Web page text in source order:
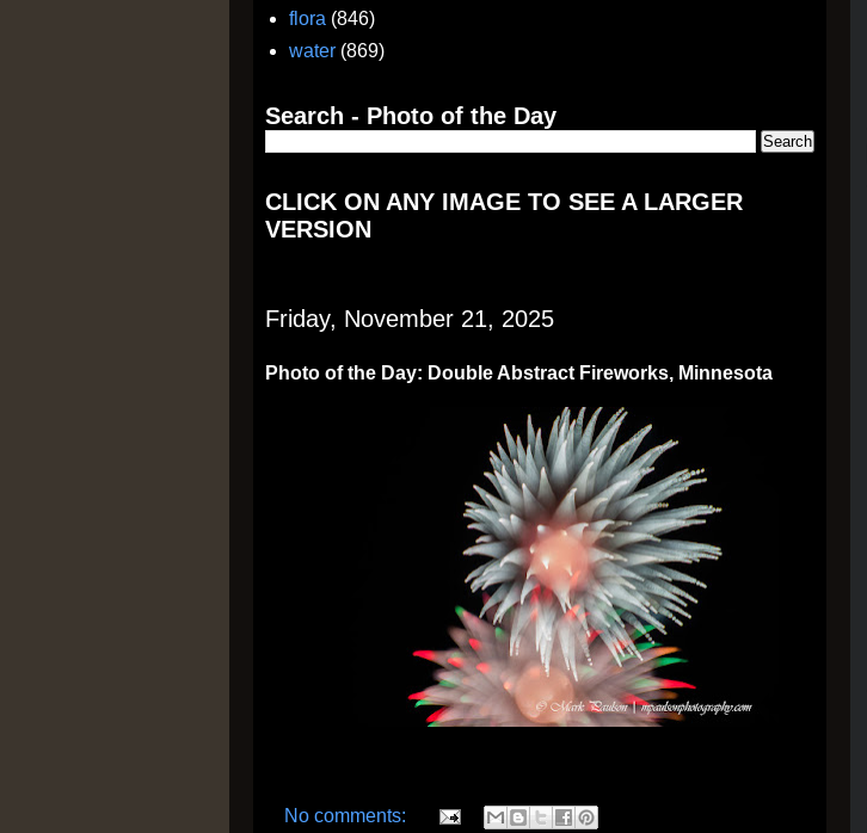
flora (846)
water (869)
Search - Photo of the Day
CLICK ON ANY IMAGE TO SEE A LARGER
VERSION
Friday, November 21, 2025
Photo of the Day: Double Abstract Fireworks, Minnesota
No comments: